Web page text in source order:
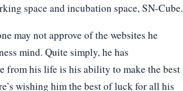
space and incubation space, SN-Cube.
may not approve of the websites he
mind. Quite simply, he has
from his life is his ability to make the best
wishing him the best of luck for all his